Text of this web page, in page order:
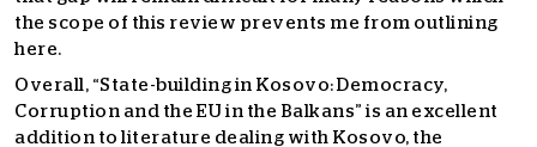
the scope of this review prevents me from outlining
here.
Overall, “State-building in Kosovo: Democracy,
Corruption and the EU in the Balkans” is an excellent
addition to literature dealing with Kosovo, the